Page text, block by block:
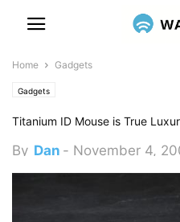
Home Gadgets
Gadgets
Titanium ID Mouse is True
By Dan - November 4,